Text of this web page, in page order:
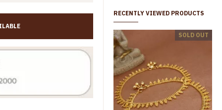
11 Inch Unique Floral Design Gold Imitatino Black Stone Anklet Shop Online ANKL1291
Rs.745.00 Rs.1,099.00 Rs.499.00 Rs.998.00
RECENTLY VIEWED PRODUCTS
SOLD OUT